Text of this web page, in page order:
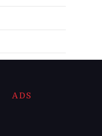
ADS